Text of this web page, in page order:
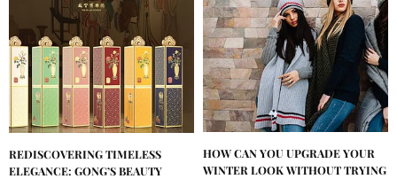
REDISCOVERING TIMELESS
ELEGANCE: GONG’S BEAUTY
HOW CAN YOU UPGRADE YOUR
WINTER LOOK WITHOUT TRYING